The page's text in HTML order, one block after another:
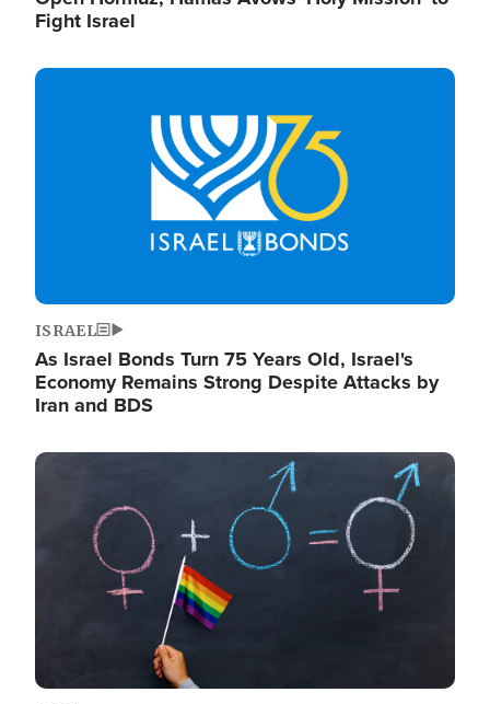
Fight Israel
Image
ISRAEL
As Israel Bonds Turn 75 Years Old, Israel's
Economy Remains Strong Despite Attacks by
Iran and BDS
Image